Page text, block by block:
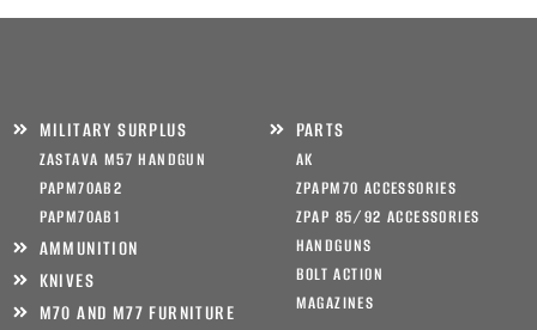
MILITARY SURPLUS
ZASTAVA M57 HANDGUN
PAPM70AB2
PAPM70AB1
AMMUNITION
KNIVES
M70 AND M77 FURNITURE
PARTS
AK
ZPAPM70 ACCESSORIES
ZPAP 85/92 ACCESSORIES
HANDGUNS
BOLT ACTION
MAGAZINES